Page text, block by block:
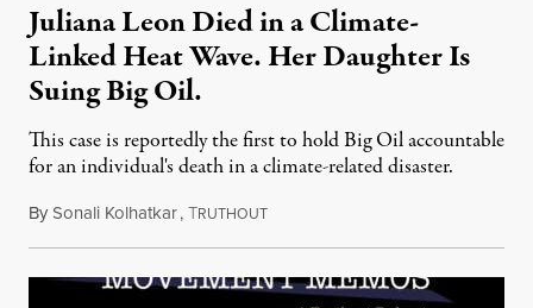
Juliana Leon Died in a Climate-
Linked Heat Wave. Her Daughter Is
Suing Big Oil.
This case is reportedly the first to hold Big Oil accountable
for an individual's death in a climate-related disaster.
BySonali Kolhatkar,TRUTHOUTAugust 6, 2026